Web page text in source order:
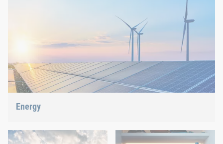
Energy
shaping the energy future.